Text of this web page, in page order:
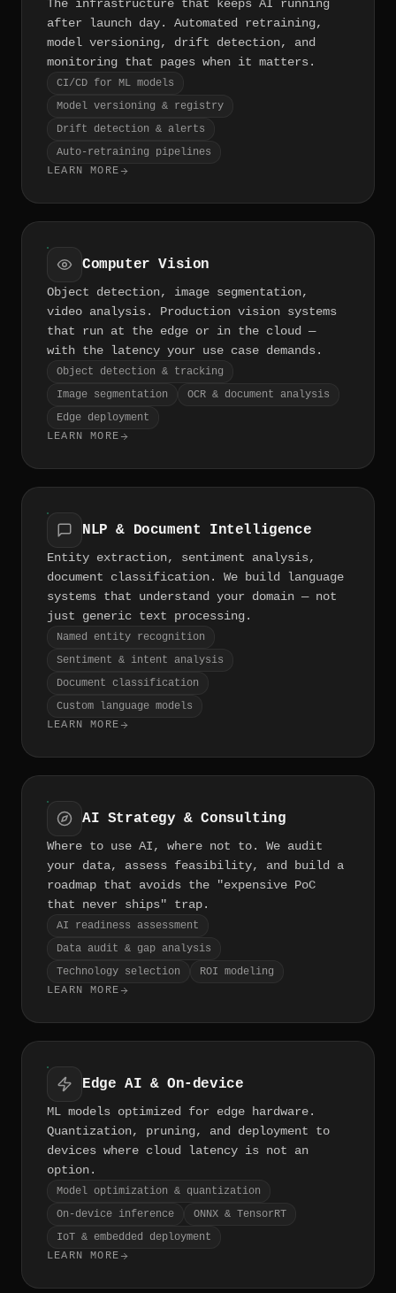
The infrastructure that keeps AI running
after launch day. Automated retraining,
model versioning, drift detection, and
monitoring that pages when it matters.
CI/CD for ML models
Model versioning & registry
Drift detection & alerts
Auto-retraining pipelines
LEARN MORE
Computer Vision
Object detection, image segmentation,
video analysis. Production vision systems
that run at the edge or in the cloud —
with the latency your use case demands.
Object detection & tracking
Image segmentation
OCR & document analysis
Edge deployment
LEARN MORE
NLP & Document Intelligence
Entity extraction, sentiment analysis,
document classification. We build language
systems that understand your domain — not
just generic text processing.
Named entity recognition
Sentiment & intent analysis
Document classification
Custom language models
LEARN MORE
AI Strategy & Consulting
Where to use AI, where not to. We audit
your data, assess feasibility, and build a
roadmap that avoids the "expensive PoC
that never ships" trap.
AI readiness assessment
Data audit & gap analysis
Technology selection
ROI modeling
LEARN MORE
Edge AI & On-device
ML models optimized for edge hardware.
Quantization, pruning, and deployment to
devices where cloud latency is not an
option.
Model optimization & quantization
On-device inference
ONNX & TensorRT
IoT & embedded deployment
LEARN MORE